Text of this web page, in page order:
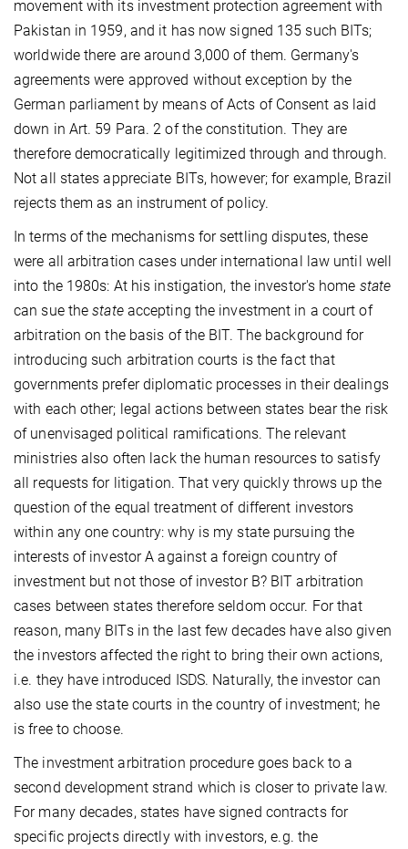
movement with its investment protection agreement with
Pakistan in 1959, and it has now signed 135 such BITs;
worldwide there are around 3,000 of them. Germany's
agreements were approved without exception by the
German parliament by means of Acts of Consent as laid
down in Art. 59 Para. 2 of the constitution. They are
therefore democratically legitimized through and through.
Not all states appreciate BITs, however; for example, Brazil
rejects them as an instrument of policy.
In terms of the mechanisms for settling disputes, these
were all arbitration cases under international law until well
into the 1980s: At his instigation, the investor's home state
can sue thestateaccepting the investment in a court of
arbitration on the basis of the BIT. The background for
introducing such arbitration courts is the fact that
governments prefer diplomatic processes in their dealings
with each other; legal actions between states bear the risk
of unenvisaged political ramifications. The relevant
ministries also often lack the human resources to satisfy
all requests for litigation. That very quickly throws up the
question of the equal treatment of different investors
within any one country: why is my state pursuing the
interests of investor A against a foreign country of
investment but not those of investor B? BIT arbitration
cases between states therefore seldom occur. For that
reason, many BITs in the last few decades have also given
the investors affected the right to bring their own actions,
i.e. they have introduced ISDS. Naturally, the investor can
also use the state courts in the country of investment; he
is free to choose.
The investment arbitration procedure goes back to a
second development strand which is closer to private law.
For many decades, states have signed contracts for
specific projects directly with investors, e.g. the